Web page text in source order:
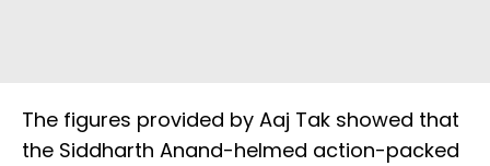
The figures provided by Aaj Tak showed that
the Siddharth Anand-helmed action-packed